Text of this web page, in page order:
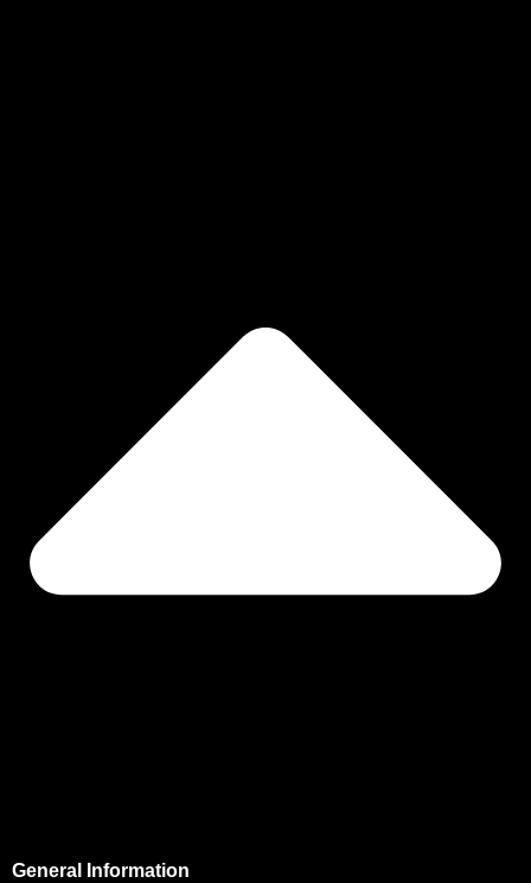
General Information